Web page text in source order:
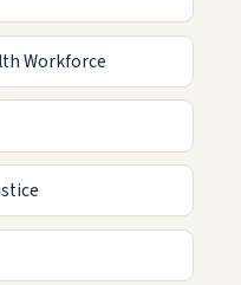
Workforce